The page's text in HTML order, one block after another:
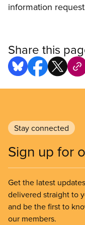
information
Share this
Stay connected
Sign up for
Get the latest
delivered straight to
and be the first to
our members.